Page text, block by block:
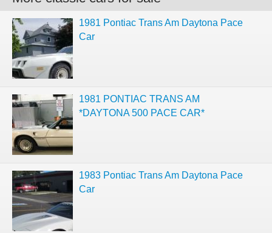
1981 Pontiac Trans Am Daytona Pace
Car
1981 PONTIAC TRANS AM
*DAYTONA 500 PACE CAR*
1983 Pontiac Trans Am Daytona Pace
Car